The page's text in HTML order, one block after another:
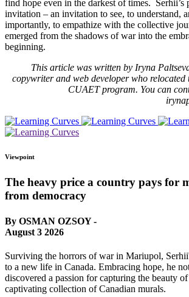
find hope even in the darkest of times. Serhii’s
invitation – an invitation to see, to understand,
importantly, to empathize with the collective
emerged from the shadows of war into the
beginning.
This article was written by Iryna
copywriter and web developer who relocated
CUAET program. You can
Viewpoint
The heavy price a country pays for
from democracy
By OSMAN OZSOY -
August 3 2026
Surviving the horrors of war in Mariupol,
to a new life in Canada. Embracing hope, he
discovered a passion for capturing the beauty
captivating collection of Canadian murals.